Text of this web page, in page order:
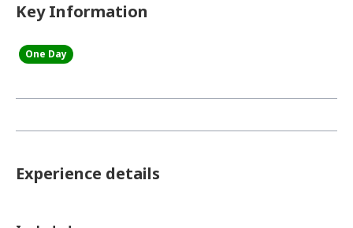
Key Information
One Day
Experience details